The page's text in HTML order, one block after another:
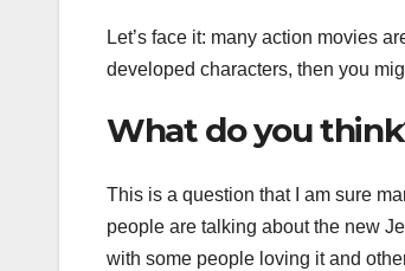
Let’s face it: many action movies
developed characters, then you
What do you
This is a question that I am sure
people are talking about the new
with some people loving it and